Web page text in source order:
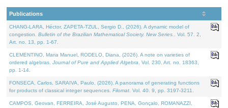
Publications
CHANG-LARA, Héctor, ZAPETA-TZUL, Sergio D., (2026). A dynamic model of
congestion. Bulletin of the Brazilian Mathematical Society. New Series.
. Vol. 57. 2,
Art. no. 13, pp. 1-67.
CLEMENTINO, Maria Manuel, RODELO, Diana, (2026). A note on varieties of
ordered algebras. Journal of Pure and Applied Algebra . Vol. 230. Art. no. 18363,
pp. 1-14.
FONSECA, Carlos, SARAIVA, Paulo, (2026). A panorama of generating functions
for products of classical integer sequences. Filomat . Vol. 40. 9, pp. 3197-3211.
CAMPOS, Geovan, FERREIRA, José Augusto, PENA, Gonçalo, ROMANAZZI,